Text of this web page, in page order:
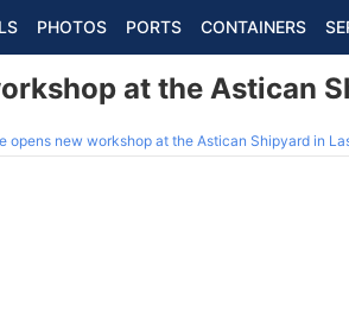
PHOTOS PORTS CONTAINERS
at the Astican
opens new workshop at the Astican Shipyard in